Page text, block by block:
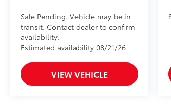
Sale Pending. Vehicle may be in
transit. Contact dealer to confirm
availability.
Estimated availability 08/21/26
VIEW VEHICLE